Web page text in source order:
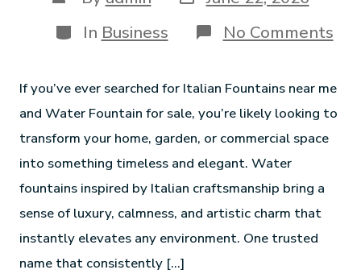
In Business No Comments
If you’ve ever searched for Italian Fountains near me
and Water Fountain for sale, you’re likely looking to
transform your home, garden, or commercial space
into something timeless and elegant. Water
fountains inspired by Italian craftsmanship bring a
sense of luxury, calmness, and artistic charm that
instantly elevates any environment. One trusted
name that consistently […]